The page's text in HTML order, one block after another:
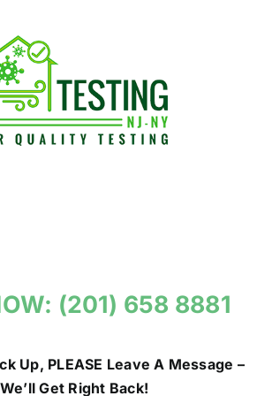
(201) 658 8881
Up, PLEASE Leave A Message –
We’ll Get Right Back!